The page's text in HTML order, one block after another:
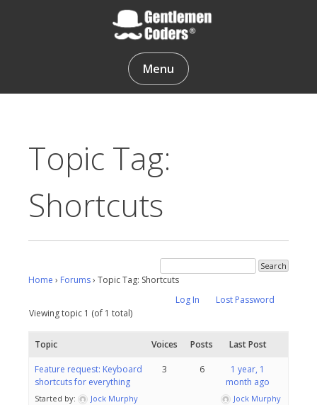
Gentlemen Coders
Menu
Topic Tag:
Shortcuts
Home › Forums› Topic Tag: Shortcuts
Log In
Lost Password
Viewing topic 1 (of 1 total)
Topic Voices Posts Last Post
Feature request: Keyboard
shortcuts for everything
Started by:
Jock Murphy
3 6
1 year, 1
month ago
Jock Murphy